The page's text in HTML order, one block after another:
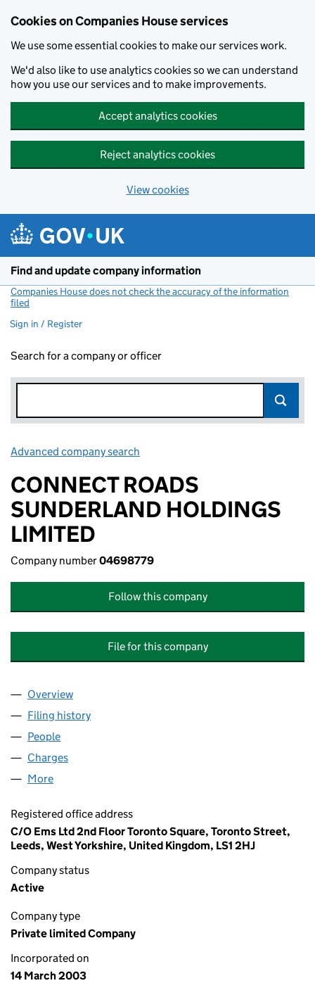
Cookies on Companies House services
We use some essential cookies to make our services work.
We'd also like to use analytics cookies so we can understand
how you use our services and to make improvements.
Accept analytics cookies
Reject analytics cookies
View cookies
Find and update company information
Companies House does not check the accuracy of the information
filed
Sign in / Register
Search for a company or officer
Advanced company search
CONNECT ROADS
SUNDERLAND HOLDINGS
LIMITED
Company number04698779
Follow this company
File for this company
Company
Overview
Filing history
People
Charges
More
Registered office address
C/O Ems Ltd 2nd Floor Toronto Square, Toronto Street,
Leeds, West Yorkshire, United Kingdom, LS1 2HJ
Company status
Active
Company type
Private limited Company
Incorporated on
14 March 2003